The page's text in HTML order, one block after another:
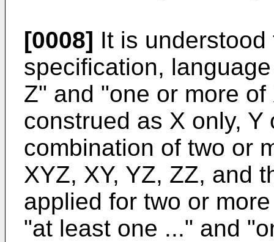
[0008] It is
specification,
Z" and "one or more
construed as X only, Y
combination of two or
XYZ, XY, YZ, ZZ, and
applied for two or
"at least one ..." and